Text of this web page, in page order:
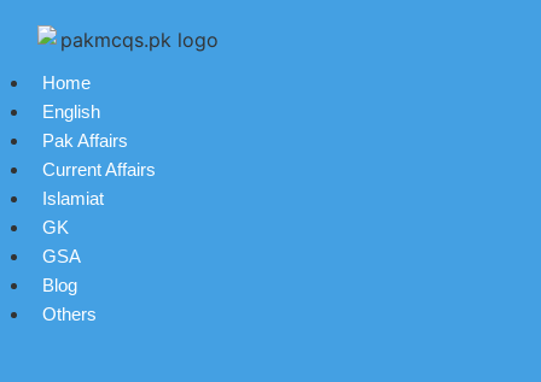
Home
English
Pak Affairs
Current Affairs
Islamiat
GK
GSA
Blog
Others